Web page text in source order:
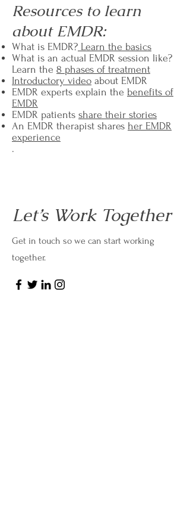
Resources to learn
about EMDR:
What is EMDR? Learn the basics
What is an actual EMDR session like?
Learn the 8 phases of treatment
Introductory video about EMDR
EMDR experts explain the benefits of
EMDR
EMDR patients share their stories
An EMDR therapist shares her EMDR
experience
.
Let’s Work Together
Get in touch so we can start working
together.